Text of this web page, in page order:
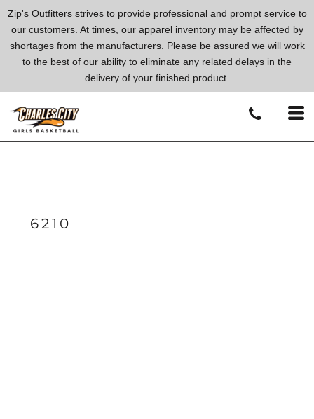
Zip's Outfitters strives to provide professional and prompt service to
our customers. At times, our apparel inventory may be affected by
shortages from the manufacturers. Please be assured we will work
to the best of our ability to eliminate any related delays in the
delivery of your finished product.
6210